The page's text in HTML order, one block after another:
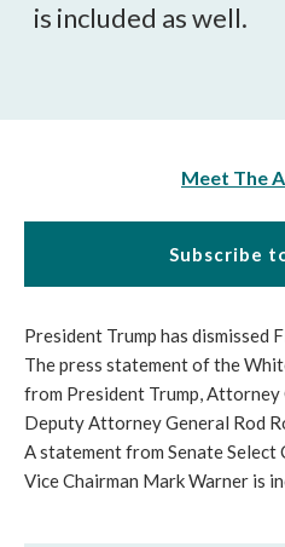
is included as well.
Meet The
Subscribe
President Trump has dismissed
The press statement of the
from President Trump, Attorney
Deputy Attorney General Rod
A statement from Senate
Vice Chairman Mark Warner is